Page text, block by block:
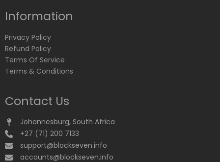
Information
Privacy Policy
Refund Policy
Terms Of Service
Terms & Conditions
Contact Us
Johannesburg, South Africa
+27 (71) 200 7133
support@blockseven.info
accounts@blockseven.info